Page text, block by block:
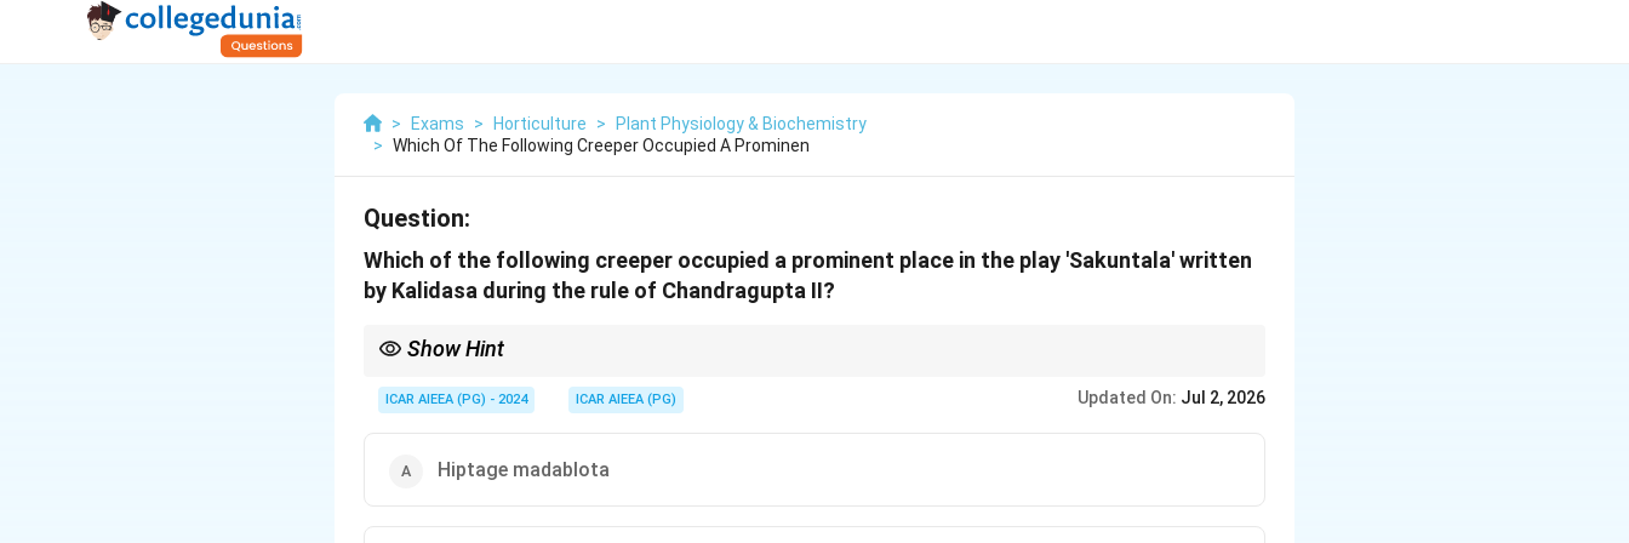
> Exams > Horticulture >
Plant Physiology & Biochemistry
> Which Of The Following Creeper Occupied A Prominen
Question:
Which of the following creeper occupied a prominent place in the play 'Sakuntala' written
by Kalidasa during the rule of Chandragupta II?
Show Hint
famously associated with her and is botanically identified as Hiptage madablota or Hiptage benghalensis.
ICAR AIEEA (PG) - 2024 ICAR AIEEA (PG) Updated On: Jul 2, 2026
Hiptage madablota